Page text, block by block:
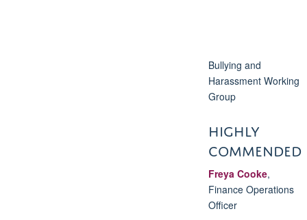
Bullying and
Harassment Working
Group
HIGHLY
COMMENDED
Freya Cooke,
Finance Operations
Officer